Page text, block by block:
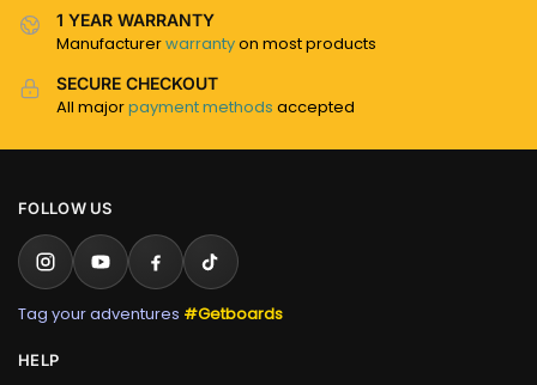
1 YEAR WARRANTY
Manufacturerwarrantyon most products
SECURE CHECKOUT
All majorpayment methods accepted
FOLLOW US
Tag your adventures #Getboards
HELP